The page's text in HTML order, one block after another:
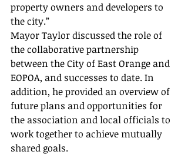
property owners and developers to
the city.”
Mayor Taylor discussed the role of
the collaborative partnership
between the City of East Orange and
EOPOA, and successes to date. In
addition, he provided an overview of
future plans and opportunities for
the association and local officials to
work together to achieve mutually
shared goals.